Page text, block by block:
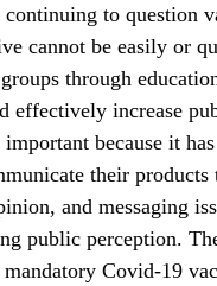
to question
cannot be easily or
through
effectively increase
because it
their
and messaging
public perception.
Covid-19